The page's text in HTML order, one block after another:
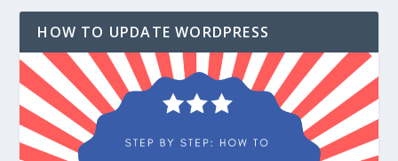
HOW TO UPDATE WORDPRESS